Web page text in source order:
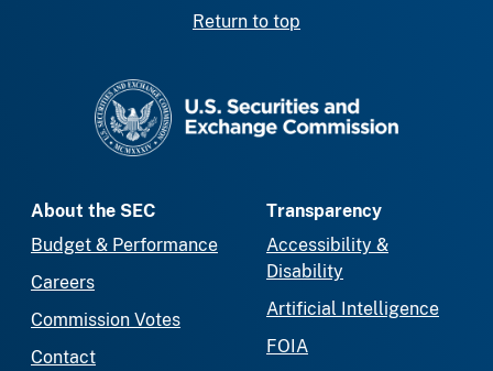
Return to top
About the SEC
Budget & Performance
Careers
Commission Votes
Contact
Transparency
Accessibility &
Disability
Artificial Intelligence
FOIA